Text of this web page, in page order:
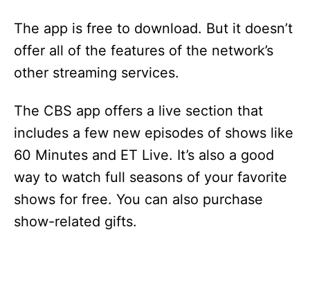
The app is free to download. But it doesn’t
offer all of the features of the network’s
other streaming services.
The CBS app offers a live section that
includes a few new episodes of shows like
60 Minutes and ET Live. It’s also a good
way to watch full seasons of your favorite
shows for free. You can also purchase
show-related gifts.